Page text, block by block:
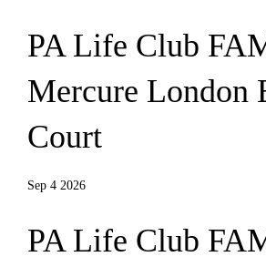
PA Life Club
Mercure London
Court
Sep 4 2026
PA Life Club